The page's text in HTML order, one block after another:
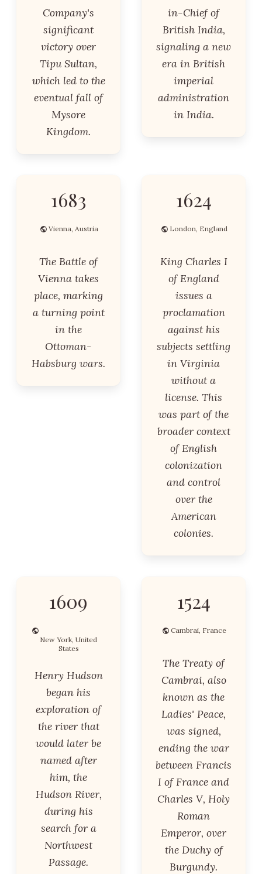
Company's
significant
victory over
Tipu Sultan,
which led to the
eventual fall of
Mysore
Kingdom.
in-Chief of
British India,
signaling a new
era in British
imperial
administration
in India.
1683
Vienna, Austria
The Battle of
Vienna takes
place, marking
a turning point
in the
Ottoman-
Habsburg wars.
1624
London, England
King Charles I
of England
issues a
proclamation
against his
subjects settling
in Virginia
without a
license. This
was part of the
broader context
of English
colonization
and control
over the
American
colonies.
1609
New York, United
States
Henry Hudson
began his
exploration of
the river that
would later be
named after
him, the
Hudson River,
during his
search for a
Northwest
Passage.
1524
Cambrai, France
The Treaty of
Cambrai, also
known as the
Ladies' Peace,
was signed,
ending the war
between Francis
I of France and
Charles V, Holy
Roman
Emperor, over
the Duchy of
Burgundy.